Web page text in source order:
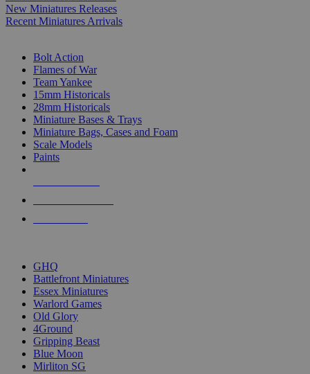
New Miniatures Releases
Recent Miniatures Arrivals
Bolt Action
Flames of War
Team Yankee
15mm Historicals
28mm Historicals
Miniature Bases & Trays
Miniature Bags, Cases and Foam
Scale Models
Paints
GHQ
Battlefront Miniatures
Essex Miniatures
Warlord Games
Old Glory
4Ground
Gripping Beast
Blue Moon
Mirliton SG